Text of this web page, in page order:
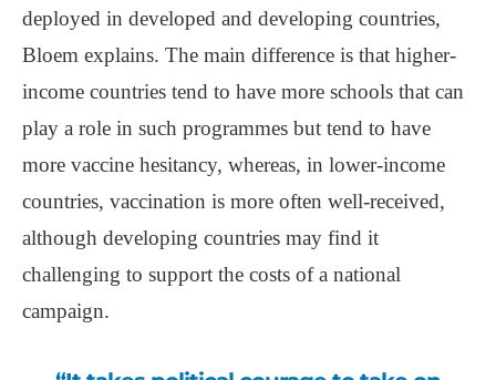
deployed in developed and developing countries,
Bloem explains. The main difference is that higher-
income countries tend to have more schools that can
play a role in such programmes but tend to have
more vaccine hesitancy, whereas, in lower-income
countries, vaccination is more often well-received,
although developing countries may find it
challenging to support the costs of a national
campaign.